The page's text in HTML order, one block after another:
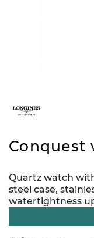
Conquest
Quartz watch
steel case,
watertightness